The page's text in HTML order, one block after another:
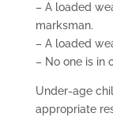
– A loaded
marksman.
– A loaded
– No one is in
Under-age
appropriate